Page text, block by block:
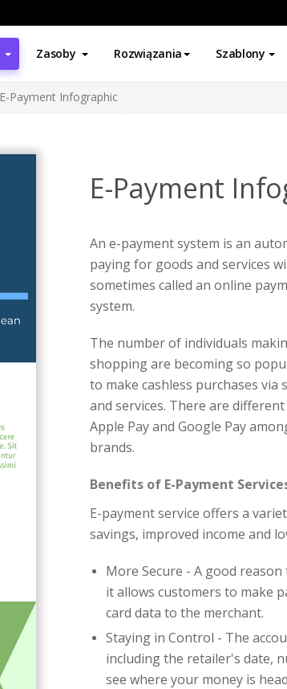
Zasoby Rozwiązania Szablony
E-Payment Infographic
E-Payment
An e-payment system is an
paying for goods and services
sometimes called an online
system.
The number of individuals
shopping are becoming so
to make cashless purchases
and services. There are
Apple Pay and Google Pay
brands.
Benefits of E-Payment
E-payment service offers a
savings, improved income and
More Secure - A good
it allows customers to make
card data to the merchant.
Staying in Control - The
including the retailer's date,
see where your money is